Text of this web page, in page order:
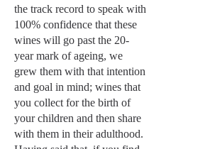
the track record to speak with
100% confidence that these
wines will go past the 20-
year mark of ageing, we
grew them with that intention
and goal in mind; wines that
you collect for the birth of
your children and then share
with them in their adulthood.